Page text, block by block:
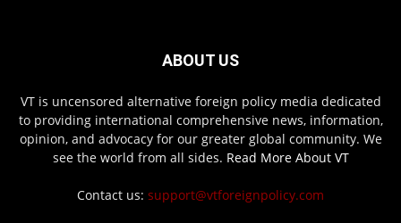
ABOUT US
VT is uncensored alternative foreign policy media dedicated
to providing international comprehensive news, information,
opinion, and advocacy for our greater global community. We
see the world from all sides. Read More About VT
Contact us: support@vtforeignpolicy.com